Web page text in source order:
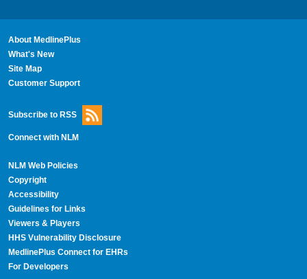
About MedlinePlus
What's New
Site Map
Customer Support
Subscribe to RSS
Connect with NLM
NLM Web Policies
Copyright
Accessibility
Guidelines for Links
Viewers & Players
HHS Vulnerability Disclosure
MedlinePlus Connect for EHRs
For Developers